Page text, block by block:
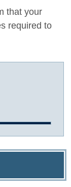
that your
required to